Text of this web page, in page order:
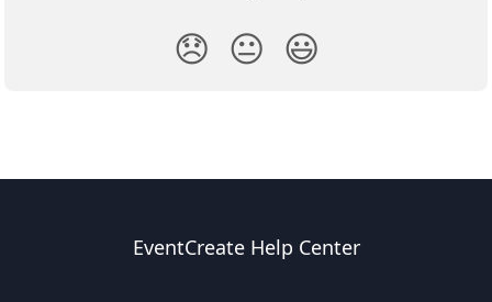
😞 😐 😃
EventCreate Help Center